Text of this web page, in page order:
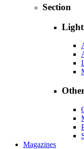
Section
Magazines